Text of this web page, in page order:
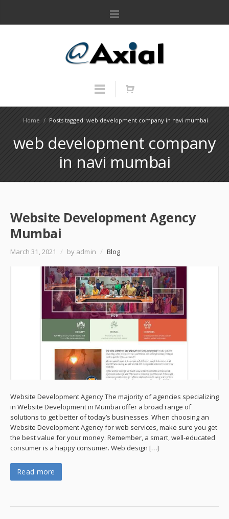
Home / Posts tagged: web development company in navi mumbai
web development company
in navi mumbai
Website Development Agency
Mumbai
March 31, 2021 / by admin / Blog
Website Development Agency The majority of agencies specializing
in Website Development in Mumbai offer a broad range of
solutions to get better of today’s businesses. When choosing an
Website Development Agency for web services, make sure you get
the best value for your money. Remember, a smart, well-educated
consumer is a happy consumer. Web design […]
Read more